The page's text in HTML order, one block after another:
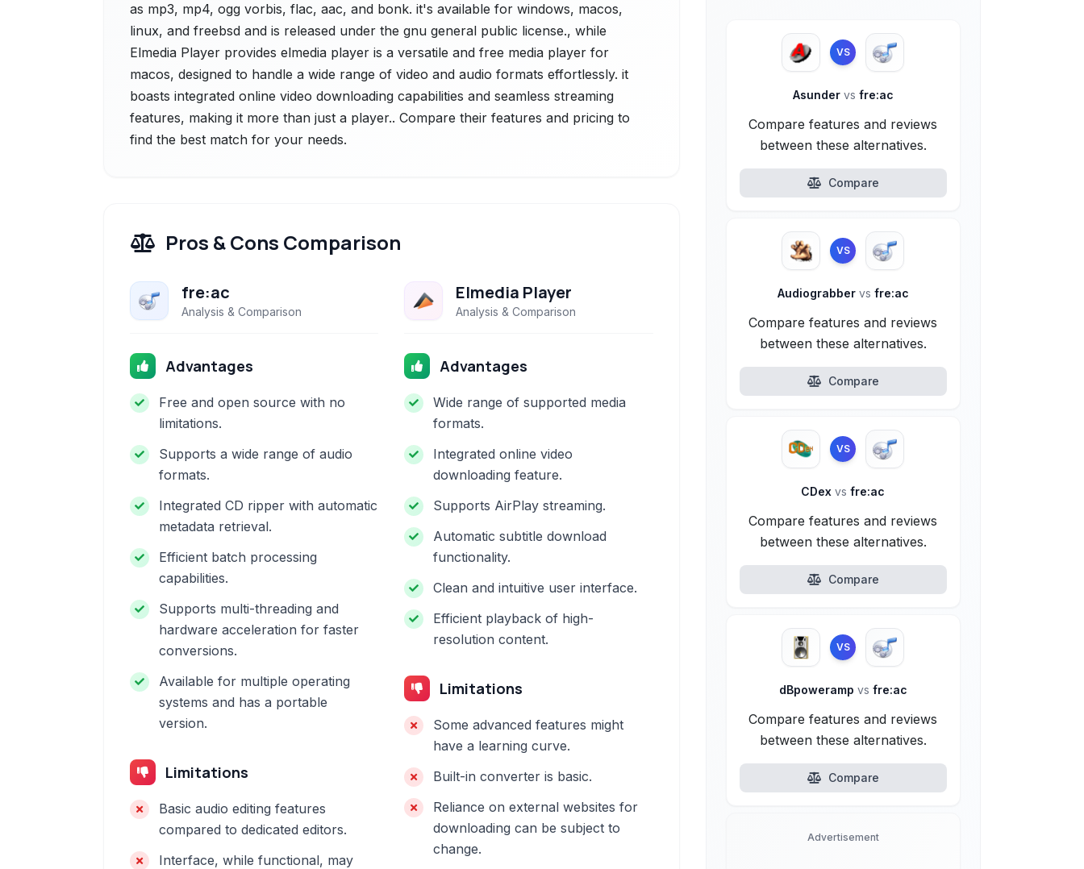
as mp3, mp4, ogg vorbis, flac, aac, and bonk. it's available for windows, macos,
linux, and freebsd and is released under the gnu general public license., while
Elmedia Player provides elmedia player is a versatile and free media player for
macos, designed to handle a wide range of video and audio formats effortlessly. it
boasts integrated online video downloading capabilities and seamless streaming
features, making it more than just a player.. Compare their features and pricing to
find the best match for your needs.
Pros & Cons Comparison
fre:ac
Analysis & Comparison
Advantages
Free and open source with no
limitations.
Supports a wide range of audio
formats.
Integrated CD ripper with automatic
metadata retrieval.
Efficient batch processing
capabilities.
Supports multi-threading and
hardware acceleration for faster
conversions.
Available for multiple operating
systems and has a portable
version.
Limitations
Basic audio editing features
compared to dedicated editors.
Interface, while functional, may
Elmedia Player
Analysis & Comparison
Advantages
Wide range of supported media
formats.
Integrated online video
downloading feature.
Supports AirPlay streaming.
Automatic subtitle download
functionality.
Clean and intuitive user interface.
Efficient playback of high-
resolution content.
Limitations
Some advanced features might
have a learning curve.
Built-in converter is basic.
Reliance on external websites for
downloading can be subject to
change.
VS
Asunder vs fre:ac
Compare features and reviews
between these alternatives.
Compare
VS
Audiograbber vs fre:ac
Compare features and reviews
between these alternatives.
Compare
VS
CDexvs fre:ac
Compare features and reviews
between these alternatives.
Compare
VS
dBpoweramp vs fre:ac
Compare features and reviews
between these alternatives.
Compare
Advertisement